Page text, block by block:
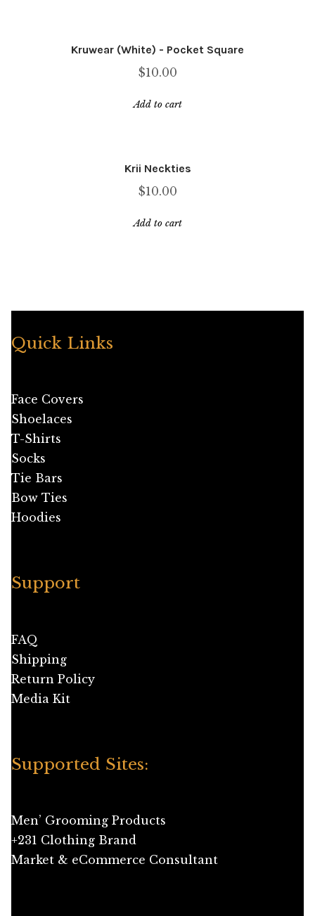
Kruwear (White) - Pocket Square
$10.00
Add to cart
Krii Neckties
$10.00
Add to cart
Quick Links
Face Covers
Shoelaces
T-Shirts
Socks
Tie Bars
Bow Ties
Hoodies
Support
FAQ
Shipping
Return Policy
Media Kit
Supported Sites:
Men’ Grooming Products
+231 Clothing Brand
Market & eCommerce Consultant